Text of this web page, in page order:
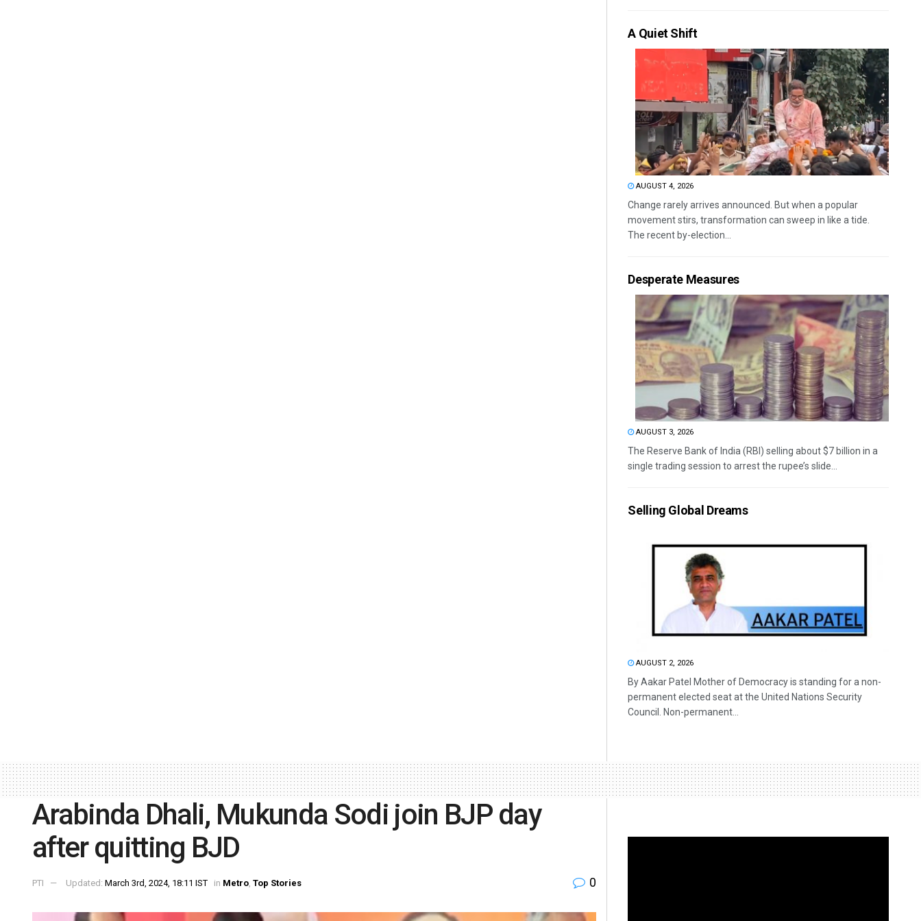
A Quiet Shift
AUGUST 4, 2026
Change rarely arrives announced. But when a popular
movement stirs, transformation can sweep in like a tide.
The recent by-election...
Desperate Measures
AUGUST 3, 2026
The Reserve Bank of India (RBI) selling about $7 billion in a
single trading session to arrest the rupee’s slide...
Selling Global Dreams
AUGUST 2, 2026
By Aakar Patel Mother of Democracy is standing for a non-
permanent elected seat at the United Nations Security
Council. Non-permanent...
Arabinda Dhali, Mukunda Sodi join BJP day
after quitting BJD
PTI Updated: March 3rd, 2024, 18:11 IST in Metro, Top Stories 0